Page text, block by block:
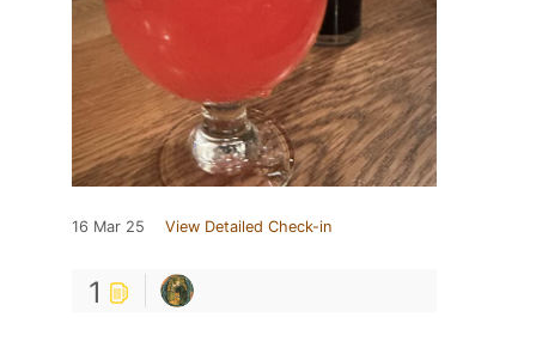
16 Mar 25 View Detailed Check-in
1